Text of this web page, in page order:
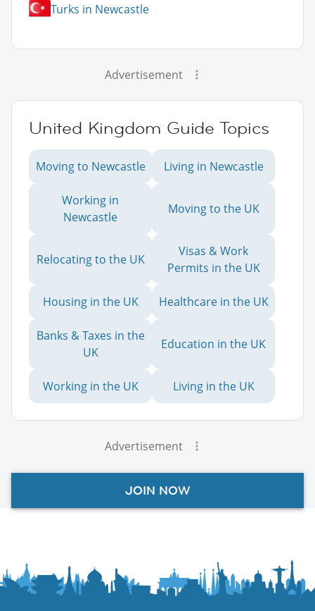
Turks in Newcastle
Advertisement
United Kingdom Guide Topics
Moving to Newcastle Living in Newcastle
Working in
Newcastle
Moving to the UK
Relocating to the UK
Visas & Work
Permits in the UK
Housing in the UK Healthcare in the UK
Banks & Taxes in the
UK
Education in the UK
Working in the UK Living in the UK
Advertisement
JOIN NOW